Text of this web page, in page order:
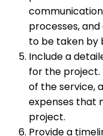
processes,
to be taken by
Include a
for the project.
of the service,
expenses that
project.
Provide a